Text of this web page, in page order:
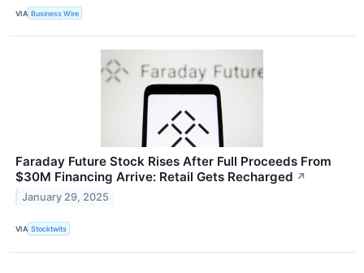
VIA Business Wire
Faraday Future Stock Rises After Full Proceeds From
$30M Financing Arrive: Retail Gets Recharged ↗
January 29, 2025
VIA Stocktwits